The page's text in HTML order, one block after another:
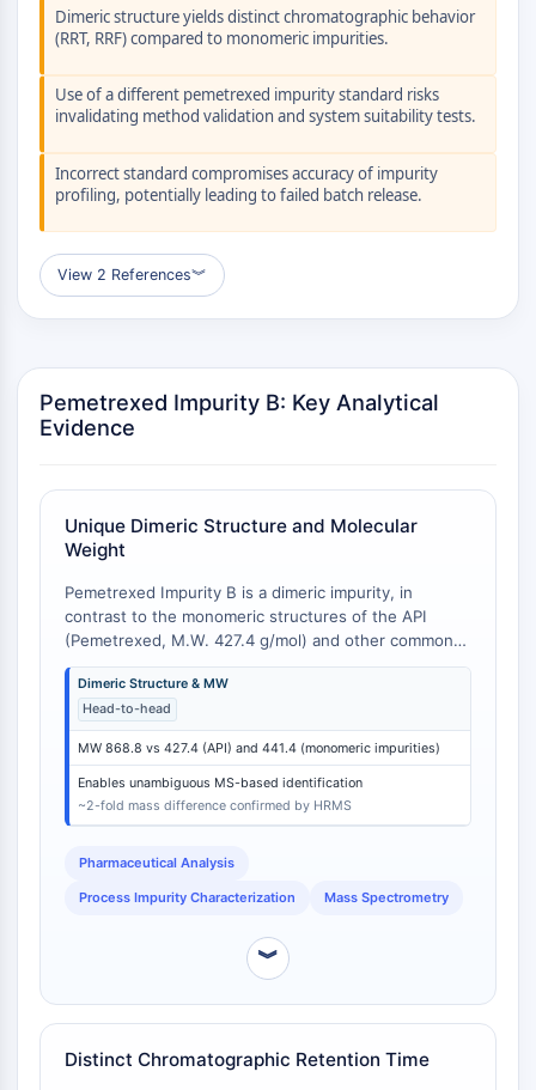
Non-receptor Tyrosine
KinaseSynonyms: NRTK
Receptor Tyrosine KinaseSynonyms:
RTK
MEMBRANE TRANSPORTER/ION CHANNEL
Membrane Transporter/Ion Channel
Ion Channel
GPCR/G PROTEIN
Class C GPCRSynonyms: Glutamate
Family
Class B GPCRSynonyms: Secretin
G Protein Related
Class A GPCRSynonyms: Rhodpsin
Family
PROTAC
PROTAC
ATTECs
AUTACs
AUTOTACs
LYTACs
Target Protein Ligand-Linker
Conjugates
SNIPERs
Molecular Glues
E3 Ligase Ligand-Linker Conjugates
PROTACs
PROTAC Linkers
Dimeric structure yields distinct chromatographic behavior
(RRT, RRF) compared to monomeric impurities.
Use of a different pemetrexed impurity standard risks
invalidating method validation and system suitability tests.
Incorrect standard compromises accuracy of impurity
profiling, potentially leading to failed batch release.
View 2 References︾
Pemetrexed Impurity B: Key Analytical
Evidence
Unique Dimeric Structure and Molecular
Weight
Pemetrexed Impurity B is a dimeric impurity, in
contrast to the monomeric structures of the API
(Pemetrexed, M.W. 427.4 g/mol) and other common
process impurities like N-methyl pemetrexed (M.W.
441.4 g/mol) or Ketopemetrexed (M.W. 441.4 g/mol).
This structural difference results in a molecular
weight of 868.8 g/mol for Impurity B, which is
approximately double that of the monomeric
compounds. This large mass difference facilitates
unambiguous identification and quantification via LC-
MS or HRMS [1].
Dimeric Structure & MW
Head-to-head
MW 868.8 vs 427.4 (API) and 441.4 (monomeric impurities)
Enables unambiguous MS-based identification
~2-fold mass difference confirmed by HRMS
Pharmaceutical Analysis
Process Impurity Characterization Mass Spectrometry
︾
Distinct Chromatographic Retention Time